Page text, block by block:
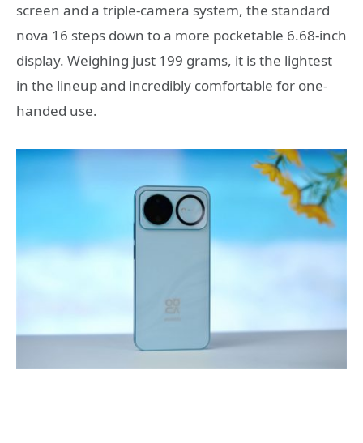
screen and a triple-camera system, the standard
nova 16 steps down to a more pocketable 6.68-inch
display. Weighing just 199 grams, it is the lightest
in the lineup and incredibly comfortable for one-
handed use.